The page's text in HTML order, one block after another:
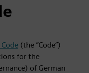
(the “Code”)
for the
of German